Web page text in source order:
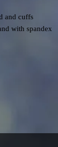
and cuffs
with spandex